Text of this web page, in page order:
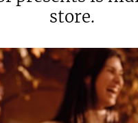
store.